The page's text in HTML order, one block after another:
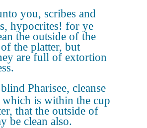
you, scribes and
hypocrites! for ye
the outside of the
the platter, but
are full of extortion
Pharisee, cleanse
is within the cup
that the outside of
be clean also.